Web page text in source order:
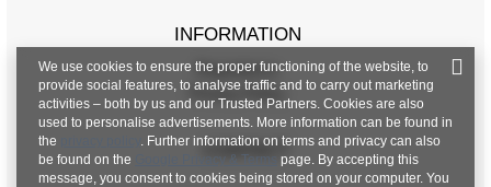
INFORMATION
Regulations
Privacy Policy
CONTACT
We use cookies to ensure the proper functioning of the website, to
provide social features, to analyse traffic and to carry out marketing
activities – both by us and our Trusted Partners. Cookies are also
used to personalise advertisements. More information can be found in
the
. Further information on terms and privacy can also
be found on the
Google Privacy & Terms page. By accepting this
message, you consent to cookies being stored on your computer. You